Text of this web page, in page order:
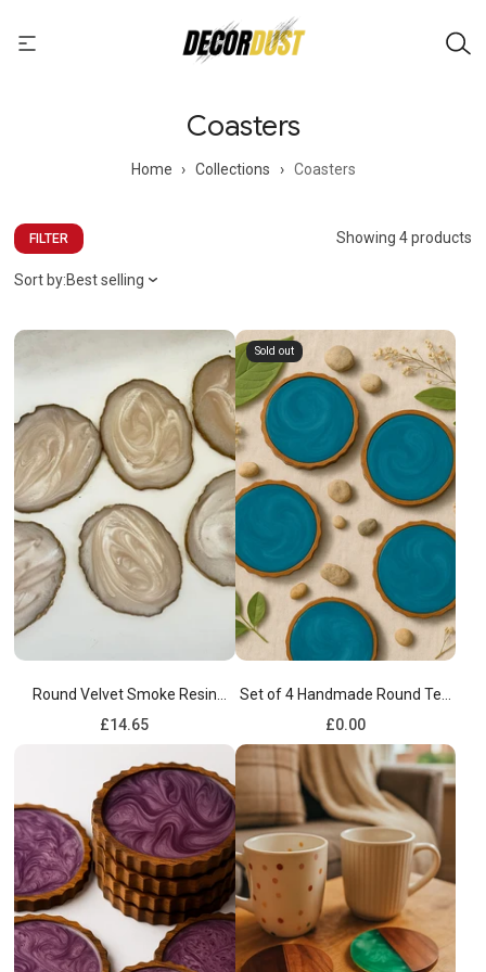
Coasters
Home › Collections › Coasters
FILTER Showing 4 products
Sort by:Best selling
Round Velvet Smoke Resin
Coasters set of 4
Regular
£14.65
Sold out
Set of 4 Handmade Round Tea
Resin Blue Wooden Coaster
Regular
price
£0.00